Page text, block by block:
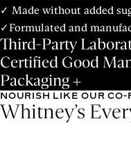
✓ Made without added
✓Formulated and
Third-Party
Certified Good
Packaging
NOURISH LIKE OUR CO-
Whitney’s